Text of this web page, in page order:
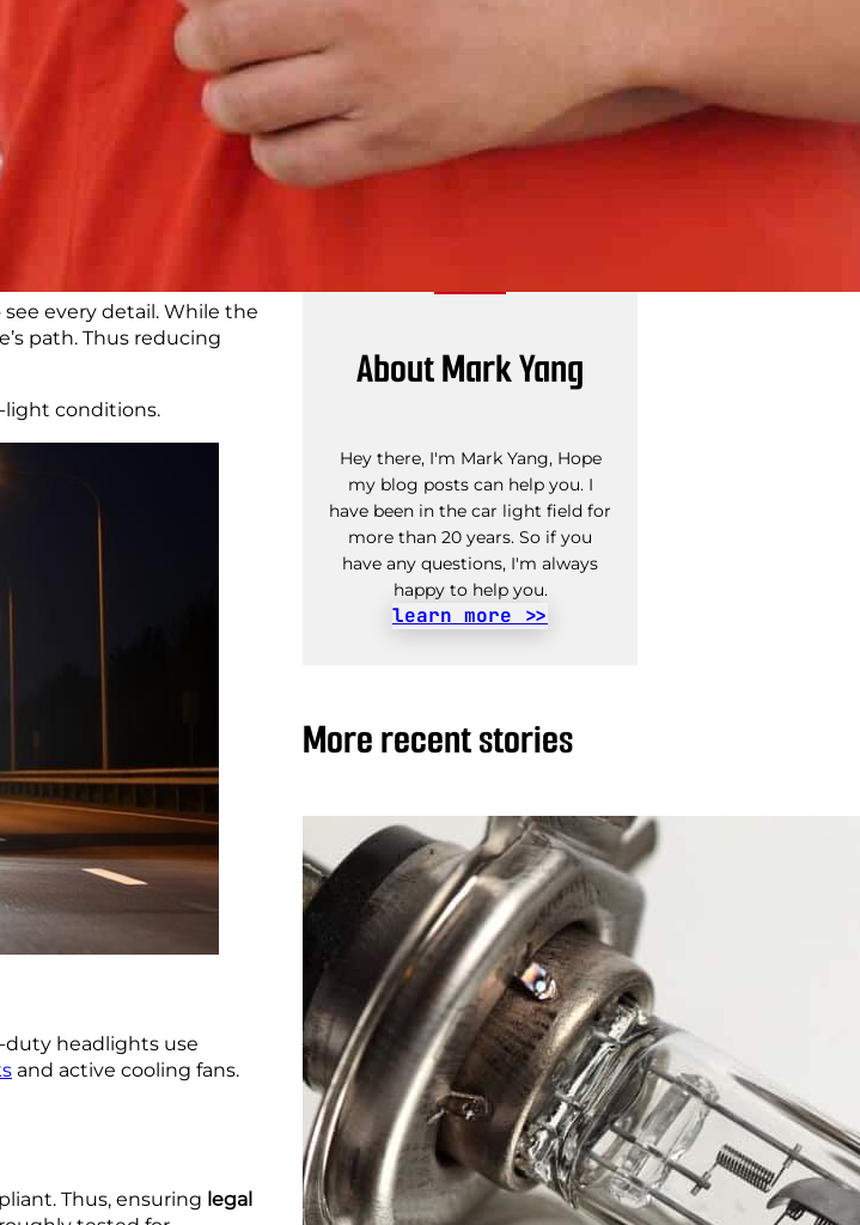
Their enclosures are
reinforced to prevent
impact. Hence,
They provide
every detail. While the
path. Thus reducing
light conditions.
duty headlights use
and active cooling fans.
Thus, ensuring legal
About Mark Yang
Hey there, I'm Mark Yang, Hope
my blog posts can help you. I
have been in the car light field for
more than 20 years. So if you
have any questions, I'm always
happy to help you.
learn more >>
More recent stories